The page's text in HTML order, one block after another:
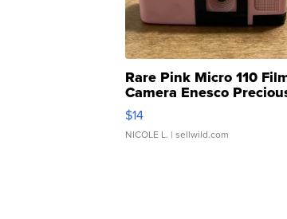
Rare Pink Micro 110
Camera Enesco
Moments TD4
$14
NICOLE L. | sellwild.com